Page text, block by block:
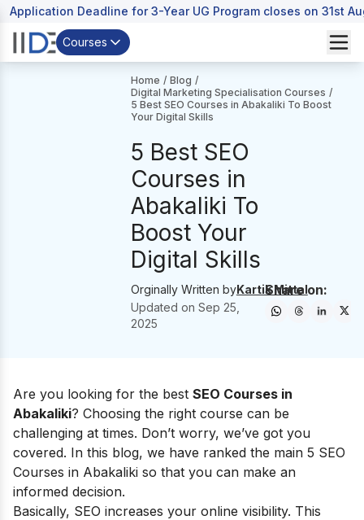
Application Deadline for 3-Year UG Program closes on 31st
Courses
Home / Blog /
Digital Marketing Specialisation Courses /
5 Best SEO Courses in Abakaliki To Boost
Your Digital Skills
5 Best SEO
Courses in
Abakaliki To
Boost Your
Digital Skills
Orginally Written byKartik Mittal
Updated on Sep 25,
2025
Share on:
Are you looking for the best SEO Courses in
Abakaliki? Choosing the right course can be
challenging at times. Don’t worry, we’ve got you
covered. In this blog, we have ranked the main 5 SEO
Courses in Abakaliki so that you can make an
informed decision.
Basically, SEO increases your online visibility. This